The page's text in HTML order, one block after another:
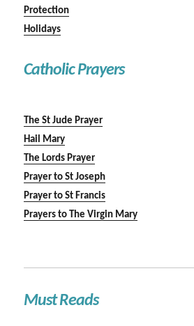
Protection
Holidays
Catholic Prayers
The St Jude Prayer
Hail Mary
The Lords Prayer
Prayer to St Joseph
Prayer to St Francis
Prayers to The Virgin Mary
Must Reads